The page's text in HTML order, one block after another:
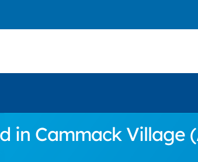
in Cammack Village